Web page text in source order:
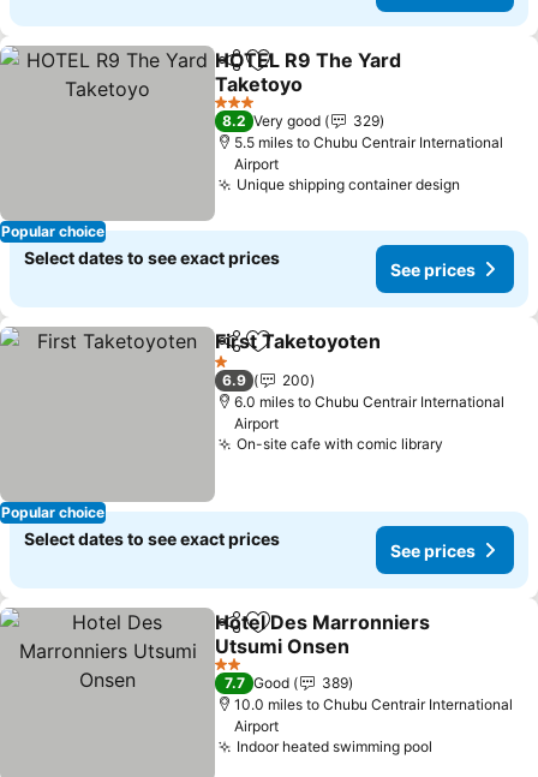
Popular choice
ShareAdd to favourites
HOTEL R9 The Yard
Taketoyo
3 Stars
8.2 Very good
329
5.5 miles to Chubu Centrair International
Airport
Unique shipping container design
Select dates to see exact prices
See prices
Popular choice
ShareAdd to favourites
First Taketoyoten
1 Stars
6.9
200
6.0 miles to Chubu Centrair International
Airport
On-site cafe with comic library
Select dates to see exact prices
See prices
ShareAdd to favourites
Hotel Des Marronniers
Utsumi Onsen
2 Stars
7.7 Good
389
10.0 miles to Chubu Centrair International
Airport
Indoor heated swimming pool